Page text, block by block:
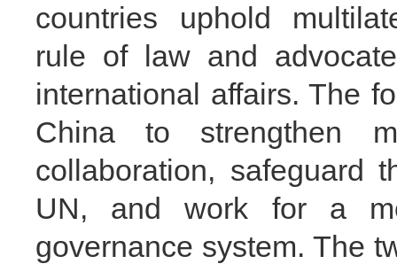
countries uphold
rule of law and
international affairs. The
China to strengthen
collaboration, safeguard
UN, and work for a
governance system. The